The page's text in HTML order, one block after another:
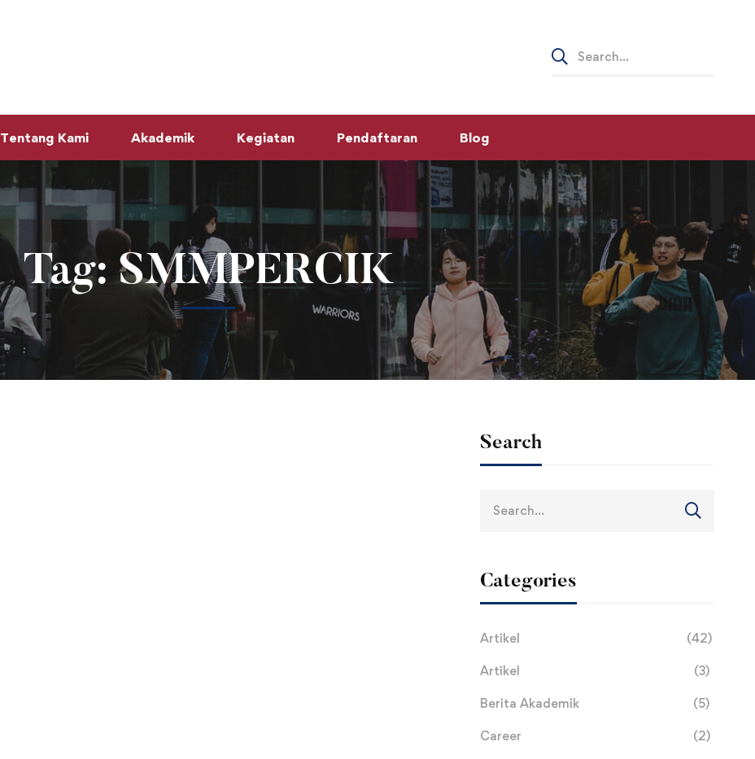
Search
Tentang Kami Akademik Kegiatan Pendaftaran Blog
Tag: SMMPERCIK
Search
Categories
Artikel (42)
Artikel (3)
Berita Akademik (5)
Career (2)